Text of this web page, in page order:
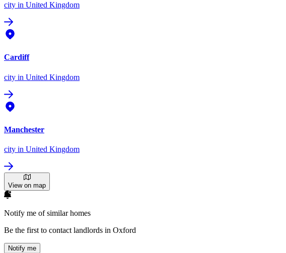
city in United Kingdom
Cardiff
city in United Kingdom
Manchester
city in United Kingdom
View on map
Notify me of similar homes
Be the first to contact landlords in Oxford
Notify me